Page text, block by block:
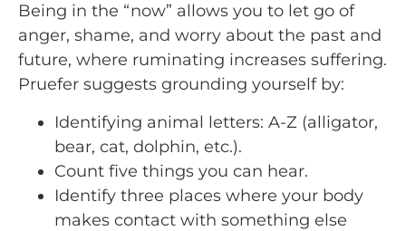
Being in the “now” allows you to let go of
anger, shame, and worry about the past and
future, where ruminating increases suffering.
Pruefer suggests grounding yourself by:
Identifying animal letters: A-Z (alligator,
bear, cat, dolphin, etc.).
Count five things you can hear.
Identify three places where your body
makes contact with something else